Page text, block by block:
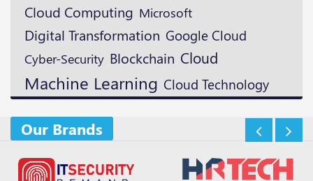
Cloud Computing Microsoft
Digital Transformation Google Cloud
Cyber-Security Blockchain Cloud
Machine Learning Cloud Technology
Our Brands